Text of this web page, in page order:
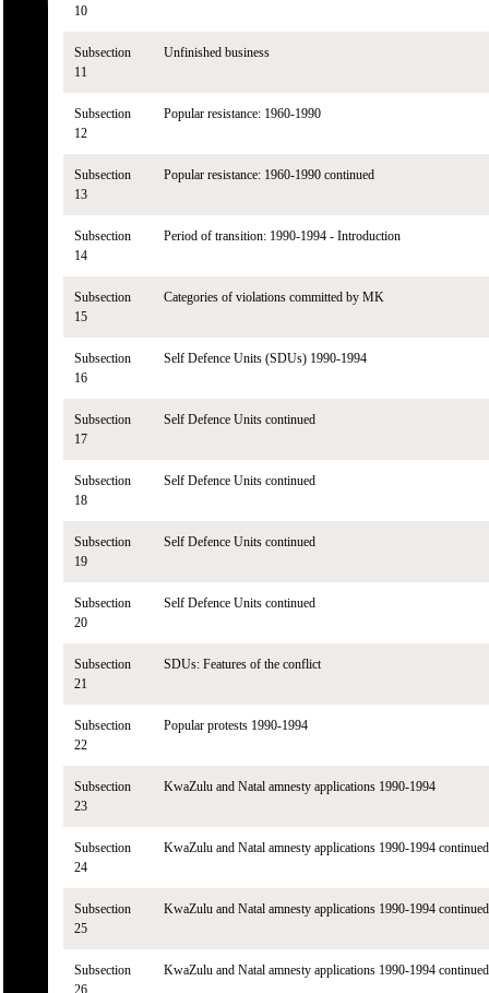
10
Subsection
11
Unfinished business
Subsection
12
Popular resistance: 1960-1990
Subsection
13
Popular resistance: 1960-1990 continued
Subsection
14
Period of transition: 1990-1994 - Introduction
Subsection
15
Categories of violations committed by MK
Subsection
16
Self Defence Units (SDUs) 1990-1994
Subsection
17
Self Defence Units continued
Subsection
18
Self Defence Units continued
Subsection
19
Self Defence Units continued
Subsection
20
Self Defence Units continued
Subsection
21
SDUs: Features of the conflict
Subsection
22
Popular protests 1990-1994
Subsection
23
KwaZulu and Natal amnesty applications 1990-1994
Subsection
24
KwaZulu and Natal amnesty applications 1990-1994 continued
Subsection
25
KwaZulu and Natal amnesty applications 1990-1994 continued
Subsection
26
KwaZulu and Natal amnesty applications 1990-1994 continued